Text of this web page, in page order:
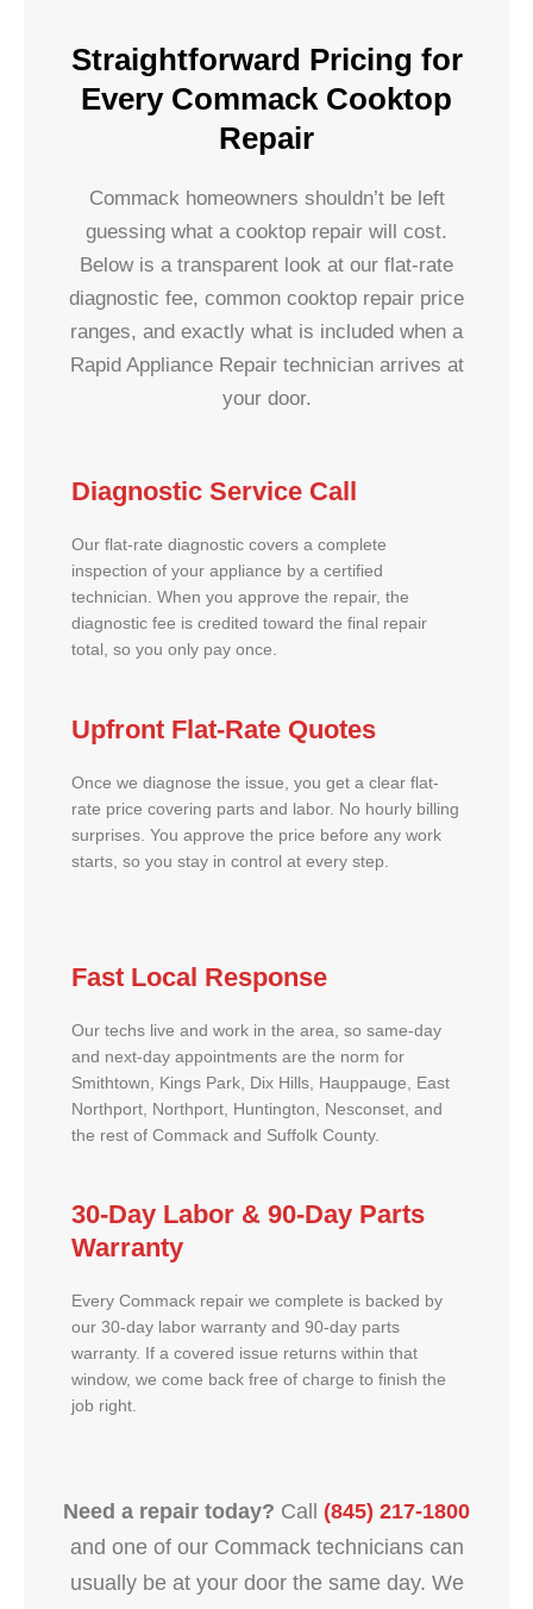
Straightforward Pricing for
Every Commack Cooktop
Repair
Commack homeowners shouldn’t be left
guessing what a cooktop repair will cost.
Below is a transparent look at our flat-rate
diagnostic fee, common cooktop repair price
ranges, and exactly what is included when a
Rapid Appliance Repair technician arrives at
your door.
Diagnostic Service Call
Our flat-rate diagnostic covers a complete
inspection of your appliance by a certified
technician. When you approve the repair, the
diagnostic fee is credited toward the final repair
total, so you only pay once.
Upfront Flat-Rate Quotes
Once we diagnose the issue, you get a clear flat-
rate price covering parts and labor. No hourly billing
surprises. You approve the price before any work
starts, so you stay in control at every step.
Fast Local Response
Our techs live and work in the area, so same-day
and next-day appointments are the norm for
Smithtown, Kings Park, Dix Hills, Hauppauge, East
Northport, Northport, Huntington, Nesconset, and
the rest of Commack and Suffolk County.
30-Day Labor & 90-Day Parts
Warranty
Every Commack repair we complete is backed by
our 30-day labor warranty and 90-day parts
warranty. If a covered issue returns within that
window, we come back free of charge to finish the
job right.
Need a repair today? Call (845) 217-1800
and one of our Commack technicians can
usually be at your door the same day. We